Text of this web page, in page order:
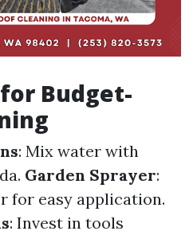
Budget-
: Mix water with
Garden Sprayer:
for easy application.
: Invest in tools